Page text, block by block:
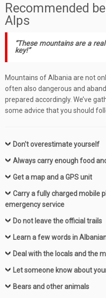
Recommended
Alps
“These mountains are a
key!”
Mountains of Albania are not
often also dangerous and
prepared accordingly. We’ve
some advice that you should
Don't overestimate yourself
Always carry enough food
Get a map and a GPS unit
Carry a fully charged mobile
emergency service
Do not leave the official trails
Learn a few words in
Deal with the locals and the
Let someone know about
Bears and other animals